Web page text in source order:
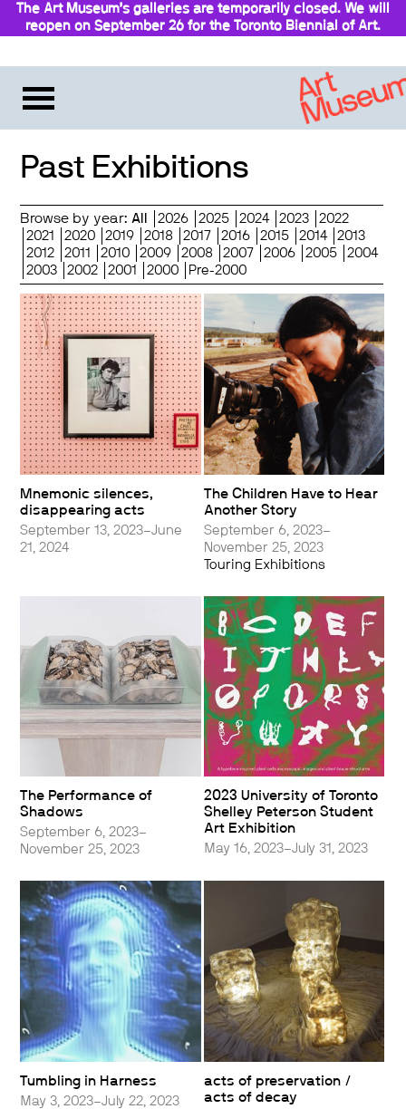
The Art Museum’s galleries are temporarily closed. We will
reopen on September 26 for the Toronto Biennial of Art.
Past Exhibitions
Browse by year: All 2026 2025 2024 2023
2022
2021
2020 2019 2018 2017 2016 2015 2014
2013
2012
2011 2010 2009 2008 2007 2006 2005
2004
2003
2002 2001 2000 Pre-2000
Mnemonic silences,
disappearing acts
September 13, 2023–June
21, 2024
The Children Have to Hear
Another Story
September 6, 2023–
November 25, 2023
Touring Exhibitions
The Performance of
Shadows
September 6, 2023–
November 25, 2023
2023 University of Toronto
Shelley Peterson Student
Art Exhibition
May 16, 2023–July 31, 2023
Tumbling in Harness
May 3, 2023–July 22, 2023
acts of preservation /
acts of decay